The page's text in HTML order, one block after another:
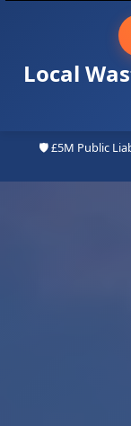
Local
🛡️ £5M Public